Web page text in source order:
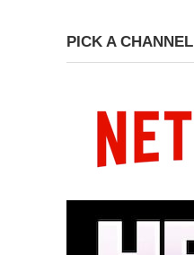
PICK A CHANNEL